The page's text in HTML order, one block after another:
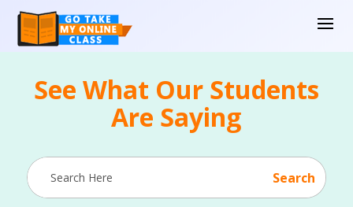
See What Our Students
Are Saying